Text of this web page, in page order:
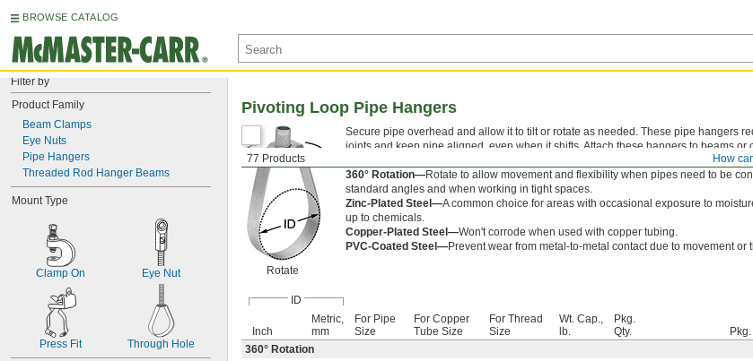
BROWSE CATALOG
Filter by
Product Family
Beam Clamps
Eye Nuts
Pipe Hangers
Threaded Rod Hanger Beams
Mount Type
Clamp On Eye Nut
Press Fit Through Hole
How
77 Products
Pivoting Loop Pipe Hangers
Rotate
Secure pipe overhead and allow it to tilt or rotate as needed. These pipe hangers
joints and keep pipe aligned, even when it shifts. Attach these hangers to beams or
360° Rotation—Rotate to allow movement and flexibility when pipes need to be
standard angles and when working in tight spaces.
Zinc-Plated Steel—A common choice for areas with occasional exposure to
up to chemicals.
Copper-Plated Steel—Won't corrode when used with copper tubing.
PVC-Coated Steel—Prevent wear from metal-to-metal contact due to movement or
ID
Inch
Metric,
mm
For Pipe
Size
For Copper
Tube Size
For Thread
Size
Wt. Cap.,
lb.
Pkg.
Qty.
Pkg.
360° Rotation